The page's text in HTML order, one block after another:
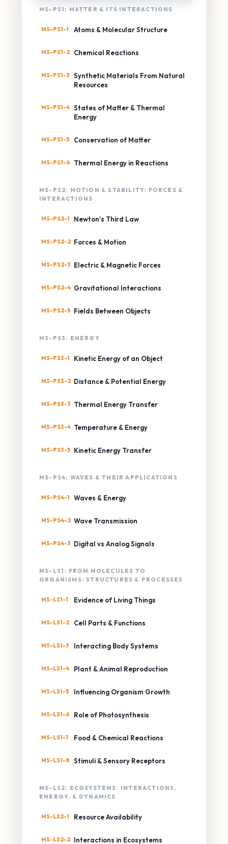
MS-PS1: MATTER & ITS INTERACTIONS
MS-PS1-1 Atoms & Molecular Structure
MS-PS1-2 Chemical Reactions
MS-PS1-3
Synthetic Materials From Natural
Resources
MS-PS1-4 States of Matter & Thermal
Energy
MS-PS1-5 Conservation of Matter
MS-PS1-6 Thermal Energy in Reactions
MS-PS2: MOTION & STABILITY: FORCES &
INTERACTIONS
MS-PS2-1 Newton's Third Law
MS-PS2-2 Forces & Motion
MS-PS2-3 Electric & Magnetic Forces
MS-PS2-4 Gravitational Interactions
MS-PS2-5 Fields Between Objects
MS-PS3: ENERGY
MS-PS3-1 Kinetic Energy of an Object
MS-PS3-2 Distance & Potential Energy
MS-PS3-3 Thermal Energy Transfer
MS-PS3-4 Temperature & Energy
MS-PS3-5 Kinetic Energy Transfer
MS-PS4: WAVES & THEIR APPLICATIONS
MS-PS4-1 Waves & Energy
MS-PS4-2 Wave Transmission
MS-PS4-3 Digital vs Analog Signals
MS-LS1: FROM MOLECULES TO
ORGANISMS: STRUCTURES & PROCESSES
MS-LS1-1 Evidence of Living Things
MS-LS1-2 Cell Parts & Functions
MS-LS1-3 Interacting Body Systems
MS-LS1-4 Plant & Animal Reproduction
MS-LS1-5 Influencing Organism Growth
MS-LS1-6 Role of Photosynthesis
MS-LS1-7 Food & Chemical Reactions
MS-LS1-8 Stimuli & Sensory Receptors
MS-LS2: ECOSYSTEMS: INTERACTIONS,
ENERGY, & DYNAMICS
MS-LS2-1 Resource Availability
MS-LS2-2 Interactions in Ecosystems